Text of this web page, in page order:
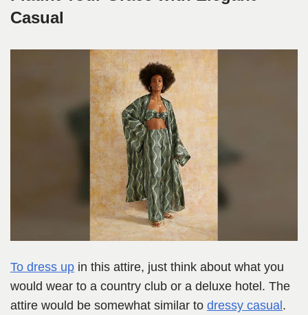
Casual
To dress up in this attire, just think about what you
would wear to a country club or a deluxe hotel. The
attire would be somewhat similar to dressy casual .